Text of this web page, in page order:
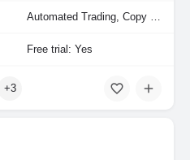
Automated Trading, Copy Trading, Manual Trading
Free trial: Yes
+3